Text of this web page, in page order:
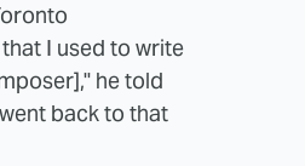
I used to write
he told
back to that